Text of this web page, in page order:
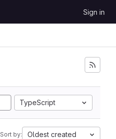
Sign in
TypeScript
Sort by: Oldest created